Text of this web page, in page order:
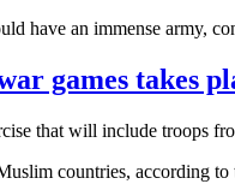
have an immense army,
games takes
that will include troops
countries, according